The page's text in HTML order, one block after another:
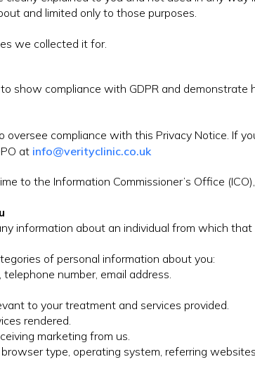
and limited only to those purposes.
we collected it for.
show compliance with GDPR and demonstrate
compliance with this Privacy Notice. If
at info@verityclinic.co.uk
to the Information Commissioner’s Office
information about an individual from which
of personal information about you:
number, email address.
to your treatment and services provided.
rendered.
marketing from us.
type, operating system, referring